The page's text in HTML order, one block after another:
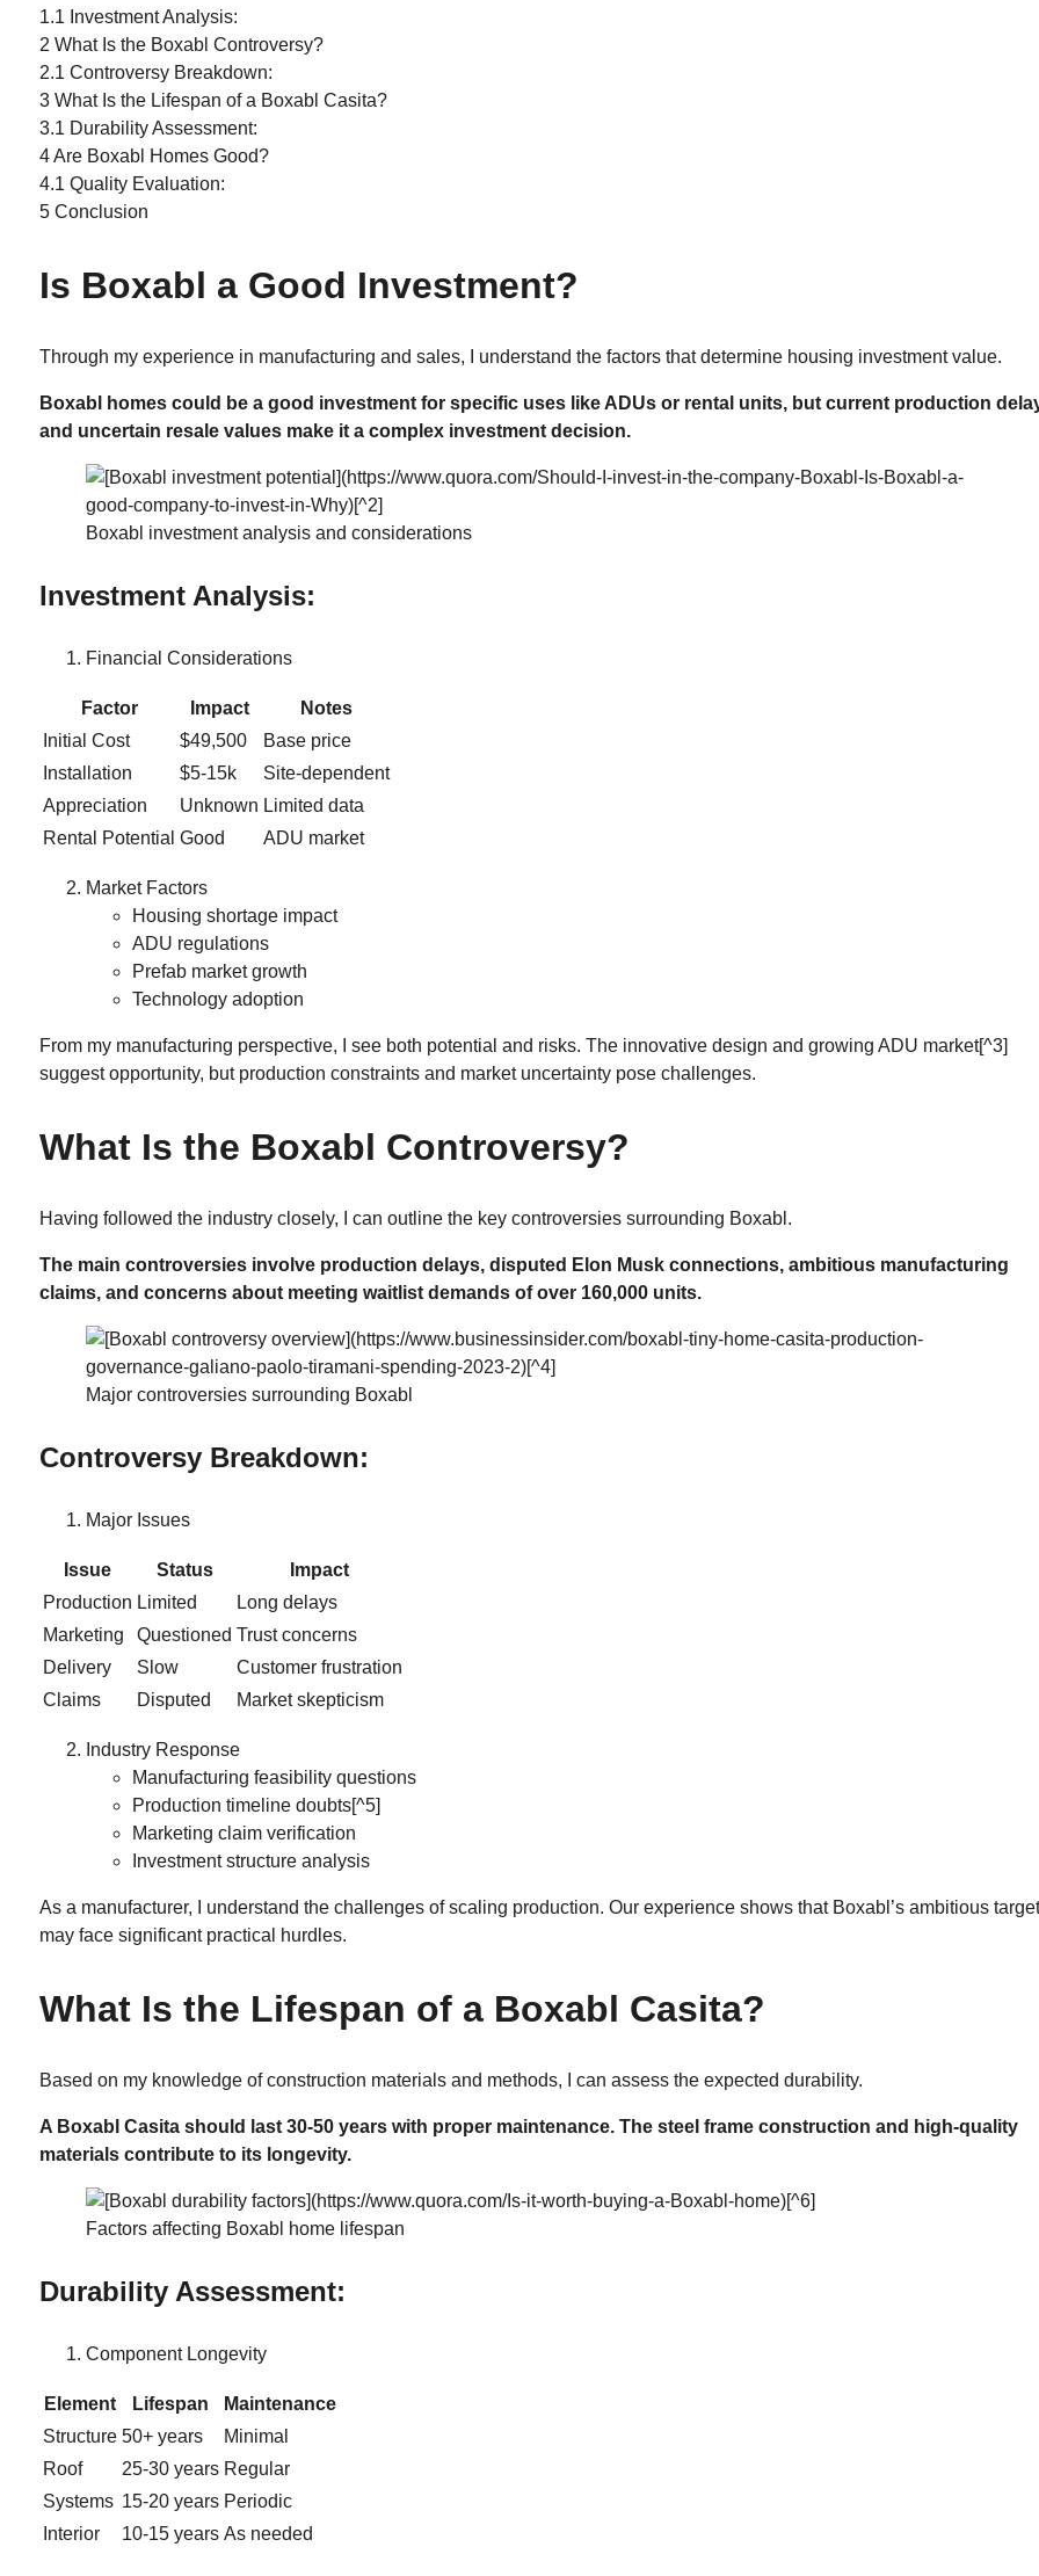
1.1 Investment Analysis:
2 What Is the Boxabl Controversy?
2.1 Controversy Breakdown:
3 What Is the Lifespan of a Boxabl Casita?
3.1 Durability Assessment:
4Are Boxabl Homes Good?
4.1 Quality Evaluation:
5 Conclusion
Is Boxabl a Good Investment?
Through my experience in manufacturing and sales, I understand the factors that determine housing investment value.
Boxabl homes could be a good investment for specific uses like ADUs or rental units, but current production
and uncertain resale values make it a complex investment decision.
Boxabl investment analysis and considerations
Investment Analysis:
Financial Considerations
Factor Impact
Notes
Initial Cost
$49,500
Base price
Installation
$5-15k
Site-dependent
Appreciation
Unknown Limited data
Rental Potential Good ADU market
Market Factors
Housing shortage impact
ADU regulations
Prefab market growth
Technology adoption
From my manufacturing perspective, I see both potential and risks. The innovative design and growing ADU market[^3]
suggest opportunity, but production constraints and market uncertainty pose challenges.
What Is the Boxabl Controversy?
Having followed the industry closely, I can outline the key controversies surrounding Boxabl.
The main controversies involve production delays, disputed Elon Musk connections, ambitious manufacturing
claims, and concerns about meeting waitlist demands of over 160,000 units.
Major controversies surrounding Boxabl
Controversy Breakdown:
Major Issues
Issue Status
Impact
Production Limited
Long delays
Marketing
Questioned Trust concerns
Delivery
Slow
Customer frustration
Claims
Disputed Market skepticism
Industry Response
Manufacturing feasibility questions
Production timeline doubts[^5]
Marketing claim verification
Investment structure analysis
As a manufacturer, I understand the challenges of scaling production. Our experience shows that Boxabl’s ambitious
may face significant practical hurdles.
What Is the Lifespan of a Boxabl Casita?
Based on my knowledge of construction materials and methods, I can assess the expected durability.
A Boxabl Casita should last 30-50 years with proper maintenance. The steel frame construction and high-quality
materials contribute to its longevity.
Factors affecting Boxabl home lifespan
Durability Assessment:
Component Longevity
Element Lifespan
Maintenance
Structure 50+ years
Minimal
Roof
25-30 years Regular
Systems 15-20 years Periodic
Interior
10-15 years As needed